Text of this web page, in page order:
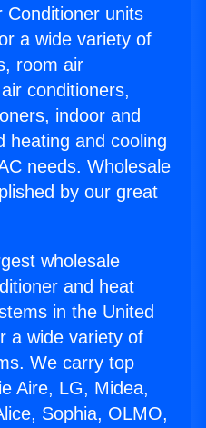
Conditioner units
a wide variety of
room air
conditioners,
indoor and
heating and cooling
needs. Wholesale
by our great
wholesale
and heat
in the United
a wide variety of
We carry top
Aire, LG, Midea,
Sophia, OLMO,